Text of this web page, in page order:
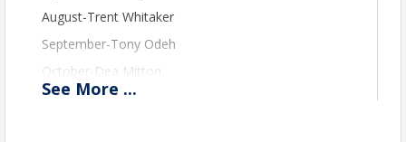
August-Trent Whitaker
September-Tony Odeh
October-Dea Mitton
November-Chantry Harris
See More ...